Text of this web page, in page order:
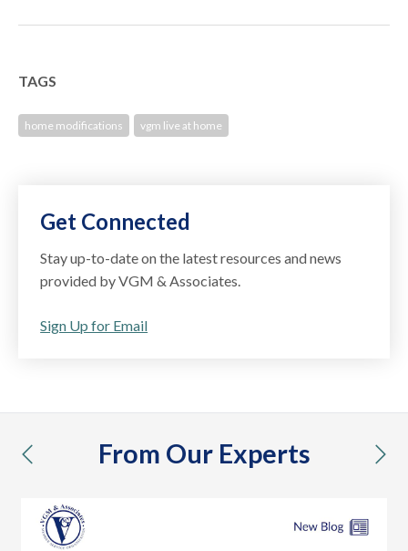
TAGS
home modifications vgm live at home
Get Connected
Stay up-to-date on the latest resources and news
provided by VGM & Associates.
Sign Up for Email
From Our Experts
previous